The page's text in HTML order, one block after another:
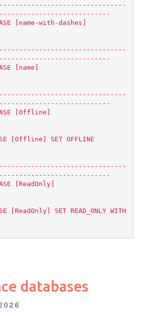
[name-with-dashes]
[name]
[Offline]
[Offline] SET OFFLINE
[ReadOnly]
[ReadOnly] SET READ_ONLY WITH
databases